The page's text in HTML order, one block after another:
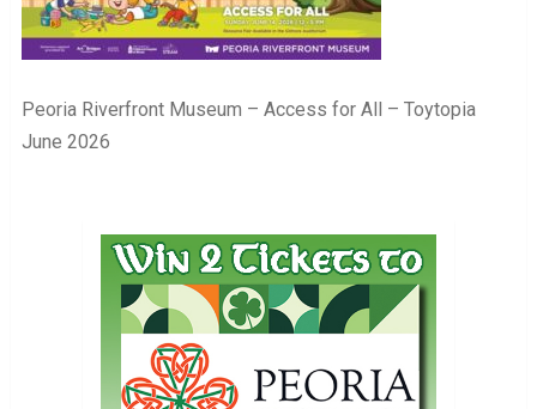
Peoria Riverfront Museum – Access for All – Toytopia
June 2026